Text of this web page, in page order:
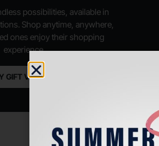
possibilities, available in
Shop anytime, anywhere,
ones enjoy their shopping
experience.
GIFT VOUCHER